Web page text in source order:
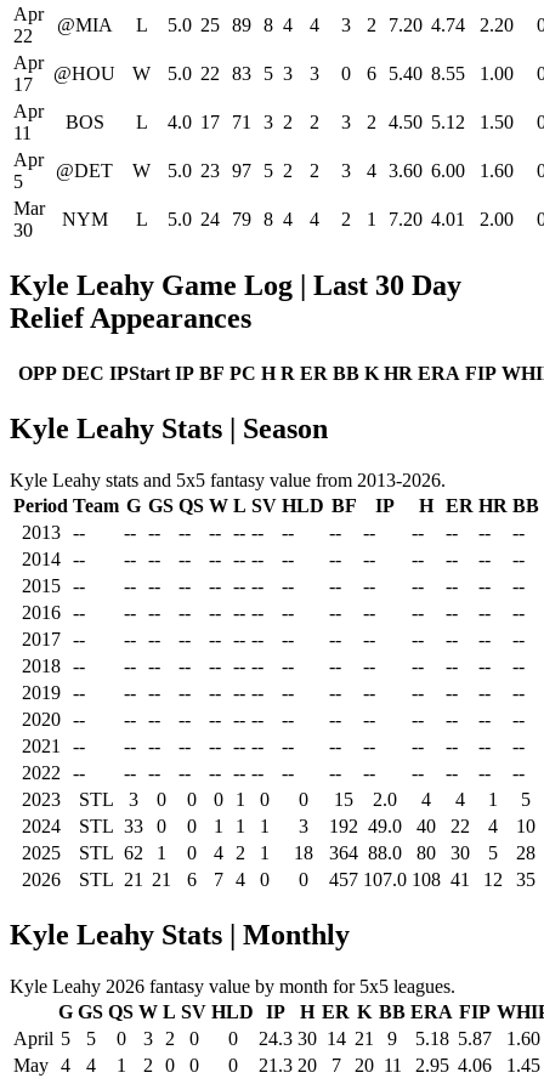
Apr
22
@MIA L 5.0 25 89 8 4 4 3 2 7.20 4.74 2.20
Apr
17
@HOU W 5.0 22 83 5 3 3 0 6 5.40 8.55 1.00
Apr
11
BOS L 4.0 17 71 3 2 2 3 2 4.50 5.12 1.50
Apr
5
@DET W 5.0 23 97 5 2 2 3 4 3.60 6.00 1.60
Mar
30
NYM L 5.0 24 79 8 4 4 2 1 7.20 4.01 2.00
Kyle Leahy Game Log | Last 30 Day
Relief Appearances
OPP DEC IPStart IP BF PC H R ER BB K HR ERA FIP
Kyle Leahy Stats | Season
Kyle Leahy stats and 5x5 fantasy value from 2013-2026.
Period Team G GS QS W L SV HLD BF IP H ER HR BB
2013
-- -- -- -- -- -- -- -- -- -- -- -- --
--
2014
-- -- -- -- -- -- -- -- -- -- -- -- --
--
2015
-- -- -- -- -- -- -- -- -- -- -- -- --
--
2016
-- -- -- -- -- -- -- -- -- -- -- -- --
--
2017
-- -- -- -- -- -- -- -- -- -- -- -- --
--
2018
-- -- -- -- -- -- -- -- -- -- -- -- --
--
2019
-- -- -- -- -- -- -- -- -- -- -- -- --
--
2020
-- -- -- -- -- -- -- -- -- -- -- -- --
--
2021
-- -- -- -- -- -- -- -- -- -- -- -- --
--
2022
-- -- -- -- -- -- -- -- -- -- -- -- --
--
2023
STL 3 0 0 0 1 0 0 15 2.0 4 4 1
5
2024
STL 33 0 0 1 1 1 3 192 49.0 40 22 4
10
2025
STL 62 1 0 4 2 1 18 364 88.0 80 30 5
28
2026
STL 21 21 6 7 4 0 0 457 107.0 108 41 12 35
Kyle Leahy Stats | Monthly
Kyle Leahy 2026 fantasy value by month for 5x5 leagues.
G GS QS W L SV HLD IP H ER K BB ERA FIP
April 5 5 0 3 2 0 0 24.3 30 14 21 9 5.18 5.87
1.60
May 4 4 1 2 0 0 0 21.3 20 7 20 11 2.95 4.06
1.45